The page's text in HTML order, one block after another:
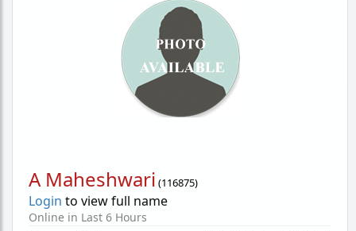
A Maheshwari (116875)
Login to view full name
Online in Last 6 Hours